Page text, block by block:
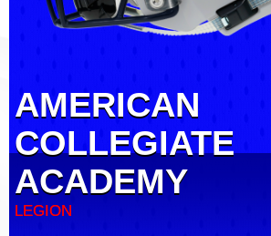
AMERICAN
COLLEGIATE
ACADEMY
LEGION